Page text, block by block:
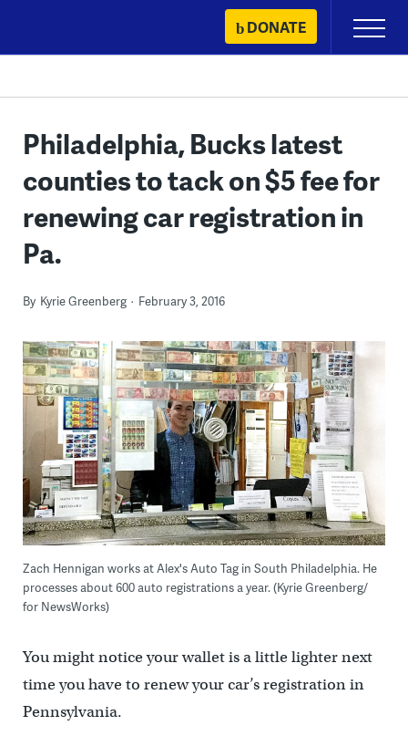
content
DONATE
Primary
Menu
Philadelphia, Bucks latest
counties to tack on $5 fee for
renewing car registration in
Pa.
By Kyrie Greenberg February 3, 2016
Zach Hennigan works at Alex's Auto Tag in South Philadelphia. He
processes about 600 auto registrations a year. (Kyrie Greenberg/
for NewsWorks)
You might notice your wallet is a little lighter next
time you have to renew your car’s registration in
Pennsylvania.